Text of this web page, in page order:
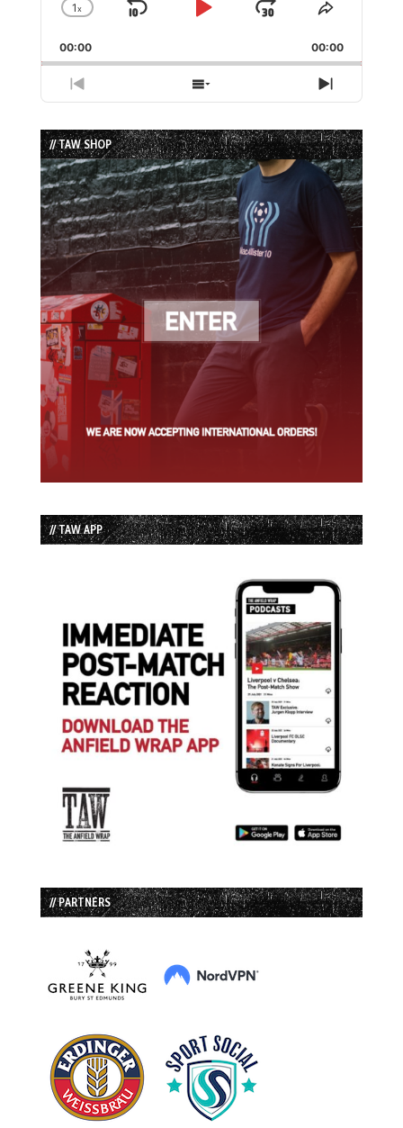
Change
Rate
1x
Skip
Play
Jump
Forward
Share
Episode
00:00 00:00
Previous
Episode
Show
Episodes
List
Next
Episode
// TAW SHOP
// TAW APP
// PARTNERS